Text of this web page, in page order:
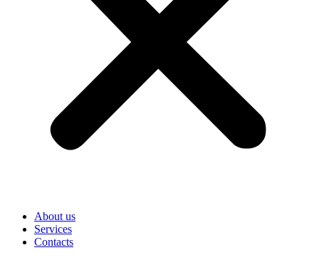
About us
Services
Contacts